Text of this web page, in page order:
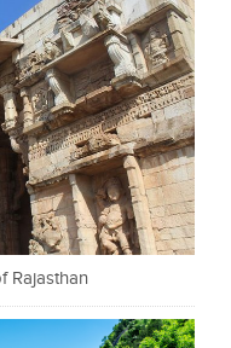
Rajasthan